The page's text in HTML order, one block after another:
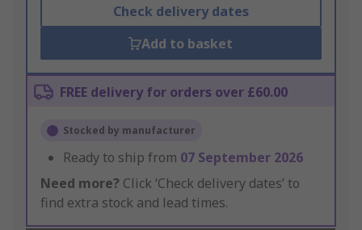
Check delivery dates
Add to basket
FREE delivery for orders over £60.00
Stocked by manufacturer
Ready to ship from 07 September 2026
Need more? Click ‘Check delivery dates’ to
find extra stock and lead times.